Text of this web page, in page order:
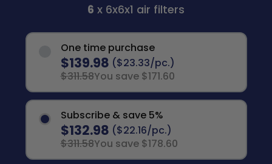
6 x 6x6x1 air filters
One time purchase
$139.98 ($23.33/pc.)
$311.58You save $171.60
Subscribe & save 5%
$132.98 ($22.16/pc.)
$311.58You save $178.60